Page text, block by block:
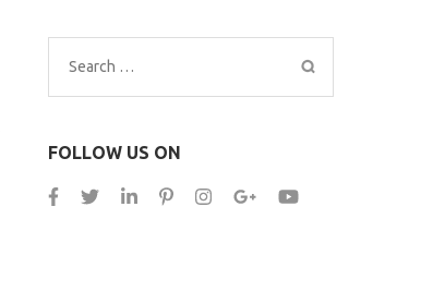
Search
for:
FOLLOW US ON